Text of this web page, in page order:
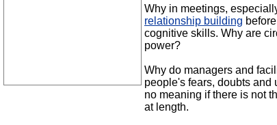
Why in meetings,
relationship building
cognitive skills. Why are
power?
Why do managers and
people's fears, doubts and
no meaning if there is not
at length.